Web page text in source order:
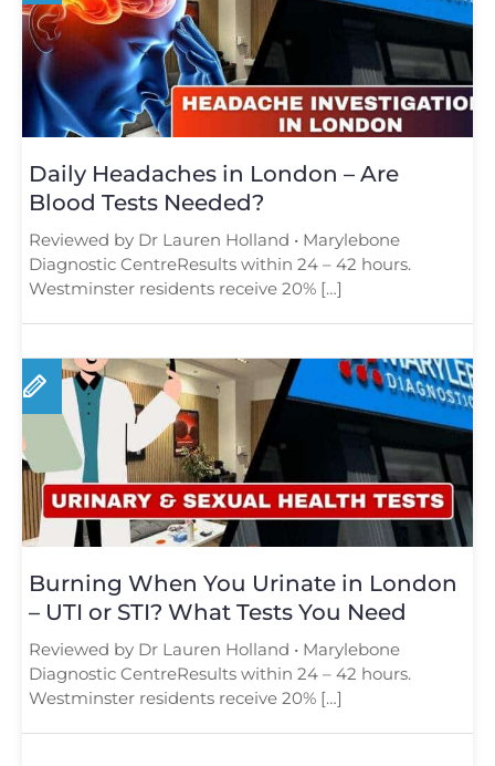
Daily Headaches in London – Are
Blood Tests Needed?
Reviewed by Dr Lauren Holland • Marylebone
Diagnostic CentreResults within 24 – 42 hours.
Westminster residents receive 20% […]
Burning When You Urinate in London
– UTI or STI? What Tests You Need
Reviewed by Dr Lauren Holland • Marylebone
Diagnostic CentreResults within 24 – 42 hours.
Westminster residents receive 20% […]